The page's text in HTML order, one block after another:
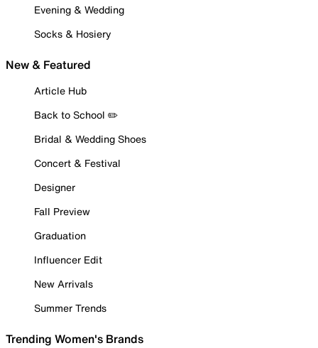
Evening & Wedding
Socks & Hosiery
New & Featured
Article Hub
Back to School ✏️
Bridal & Wedding Shoes
Concert & Festival
Designer
Fall Preview
Graduation
Influencer Edit
New Arrivals
Summer Trends
Trending Women's Brands